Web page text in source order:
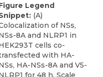
Legend
(A)
of NSs,
8A and NLRP1 in
cells co-
with HA-
HA-NSs-8A and V5-
for 48 h. Scale